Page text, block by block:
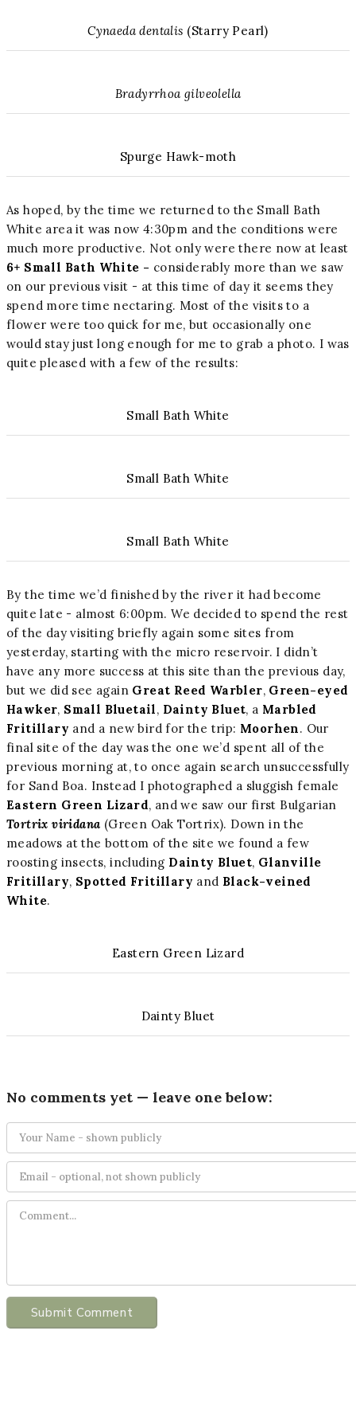
Cynaeda dentalis (Starry Pearl)
Bradyrrhoa gilveolella
Spurge Hawk-moth
As hoped, by the time we returned to the Small Bath
White area it was now 4:30pm and the conditions were
much more productive. Not only were there now at least
6+ Small Bath White - considerably more than we saw
on our previous visit - at this time of day it seems they
spend more time nectaring. Most of the visits to a
flower were too quick for me, but occasionally one
would stay just long enough for me to grab a photo. I was
quite pleased with a few of the results:
Small Bath White
Small Bath White
Small Bath White
By the time we’d finished by the river it had become
quite late - almost 6:00pm. We decided to spend the rest
of the day visiting briefly again some sites from
yesterday, starting with the micro reservoir. I didn’t
have any more success at this site than the previous day,
but we did see again Great Reed Warbler, Green-eyed
Hawker, Small Bluetail, Dainty Bluet, a Marbled
Fritillary and a new bird for the trip: Moorhen. Our
final site of the day was the one we’d spent all of the
previous morning at, to once again search unsuccessfully
for Sand Boa. Instead I photographed a sluggish female
Eastern Green Lizard, and we saw our first Bulgarian
Tortrix viridana (Green Oak Tortrix). Down in the
meadows at the bottom of the site we found a few
roosting insects, including Dainty Bluet, Glanville
Fritillary, Spotted Fritillary and Black-veined
White.
Eastern Green Lizard
Dainty Bluet
No comments yet — leave one below:
Submit Comment